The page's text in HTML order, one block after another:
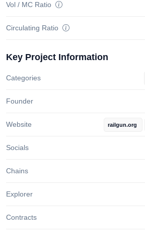
Vol / MC Ratio
Circulating Ratio
Key Project Information
Categories
Founder
Website railgun.org
Socials
Chains
Explorer
Contracts